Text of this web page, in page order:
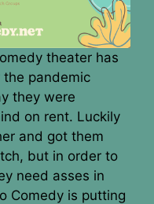
theater has
pandemic
they were
on rent. Luckily
and got them
but in order to
need asses in
Comedy is putting